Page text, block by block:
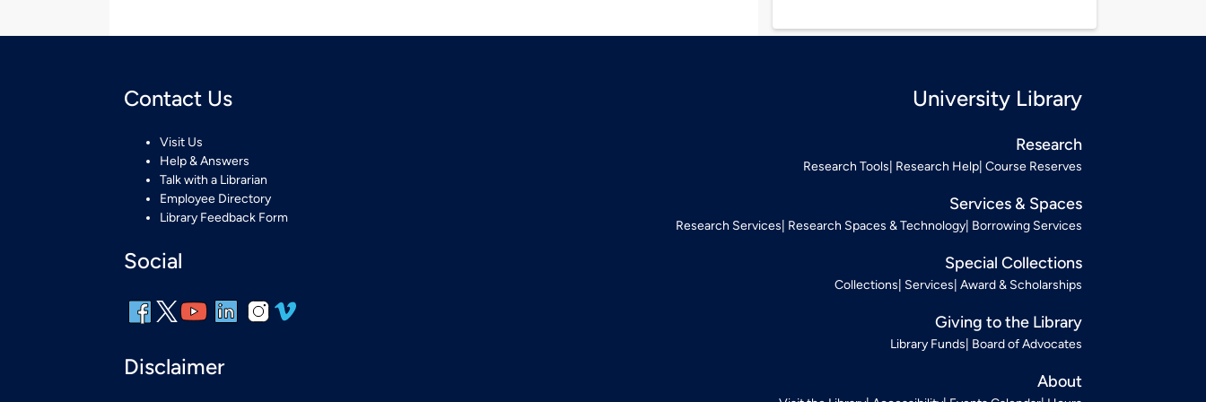
Contact Us
Visit Us
Help & Answers
Talk with a Librarian
Employee Directory
Library Feedback Form
Social
Disclaimer
University Library
Research
Research Tools Research Help Course Reserves
Services & Spaces
Research Services Research Spaces & Technology Borrowing Services
Special Collections
Collections Services Award & Scholarships
Giving to the Library
Library Funds Board of Advocates
About